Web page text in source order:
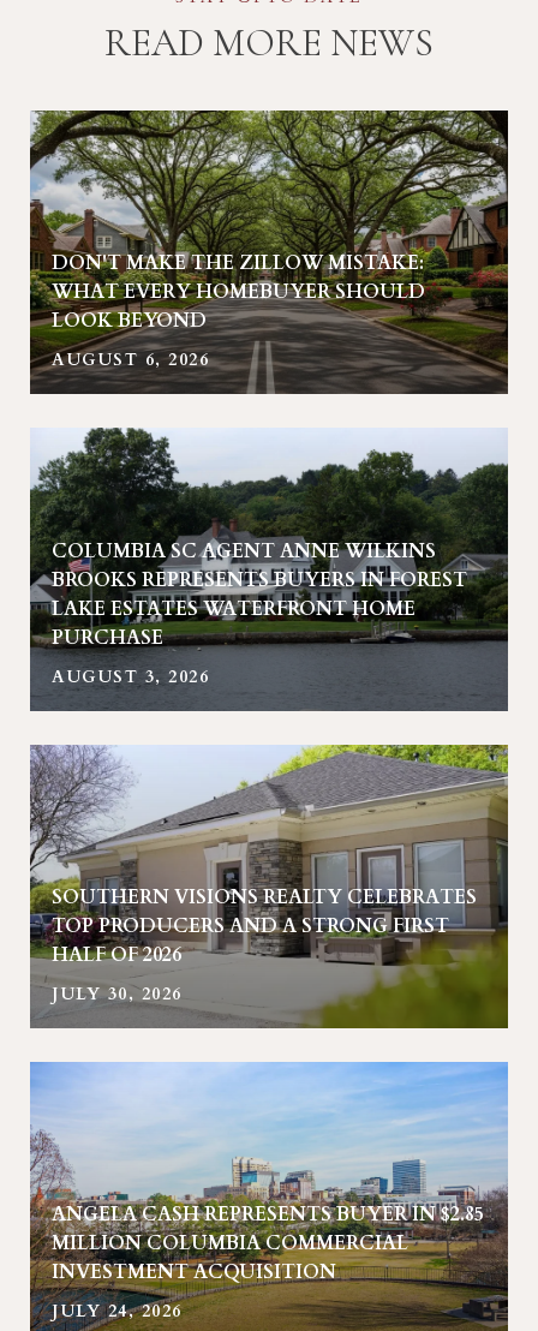
READ MORE NEWS
DON'T MAKE THE ZILLOW MISTAKE:
WHAT EVERY HOMEBUYER SHOULD
LOOK BEYOND
AUGUST 6, 2026
COLUMBIA SC AGENT ANNE WILKINS
BROOKS REPRESENTS BUYERS IN FOREST
LAKE ESTATES WATERFRONT HOME
PURCHASE
AUGUST 3, 2026
SOUTHERN VISIONS REALTY CELEBRATES
TOP PRODUCERS AND A STRONG FIRST
HALF OF 2026
JULY 30, 2026
ANGELA CASH REPRESENTS BUYER IN $2.85
MILLION COLUMBIA COMMERCIAL
INVESTMENT ACQUISITION
JULY 24, 2026